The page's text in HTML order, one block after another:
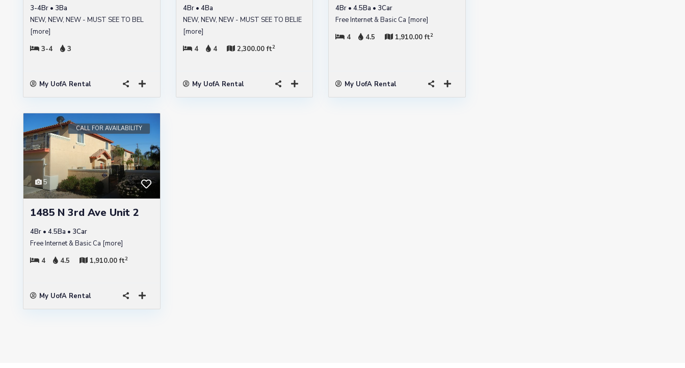
3-4Br • 3Ba
NEW, NEW, NEW - MUST SEE TO BEL
[more]
3-4
3
My UofA Rental
4Br • 4Ba
NEW, NEW, NEW - MUST SEE TO BELIE
[more]
4
4 2,300.00 ft2
My UofA Rental
4Br • 4.5Ba • 3Car
Free Internet & Basic Ca [more]
4
4.5 1,910.00 ft2
My UofA Rental
5
CALL FOR AVAILABILITY
1485 N 3rd Ave Unit 2
4Br • 4.5Ba • 3Car
Free Internet & Basic Ca [more]
4
4.5 1,910.00 ft2
My UofA Rental